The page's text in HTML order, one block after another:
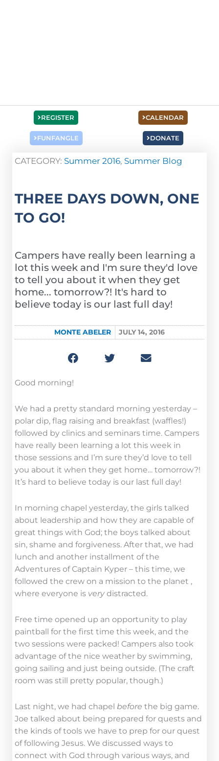
REGISTER
FUNFANGLE
CALENDAR
DONATE
CATEGORY: Summer 2016, Summer Blog
THREE DAYS DOWN, ONE
TO GO!
Campers have really been learning a
lot this week and I'm sure they'd love
to tell you about it when they get
home... tomorrow?! It's hard to
believe today is our last full day!
MONTE ABELER JULY 14, 2016
Good morning!
We had a pretty standard morning yesterday –
polar dip, flag raising and breakfast (waffles!)
followed by clinics and seminars time. Campers
have really been learning a lot this week in
those sessions and I’m sure they’d love to tell
you about it when they get home… tomorrow?!
It’s hard to believe today is our last full day!
In morning chapel yesterday, the girls talked
about leadership and how they are capable of
great things with God; the boys talked about
sin, shame and forgiveness. After that, we had
lunch and another installment of the
Adventures of Captain Kyper – this time, we
followed the crew on a mission to the planet ,
where everyone is very distracted.
Free time opened up an opportunity to play
paintball for the first time this week, and the
two sessions were packed! Campers also took
advantage of the nice weather by swimming,
going sailing and just being outside. (The craft
room was still pretty popular, though.)
Last night, we had chapel before the big game.
Joe talked about being prepared for quests and
the kinds of tools we have to prep for our quest
of following Jesus. We discussed ways to
connect with God through various ways, and